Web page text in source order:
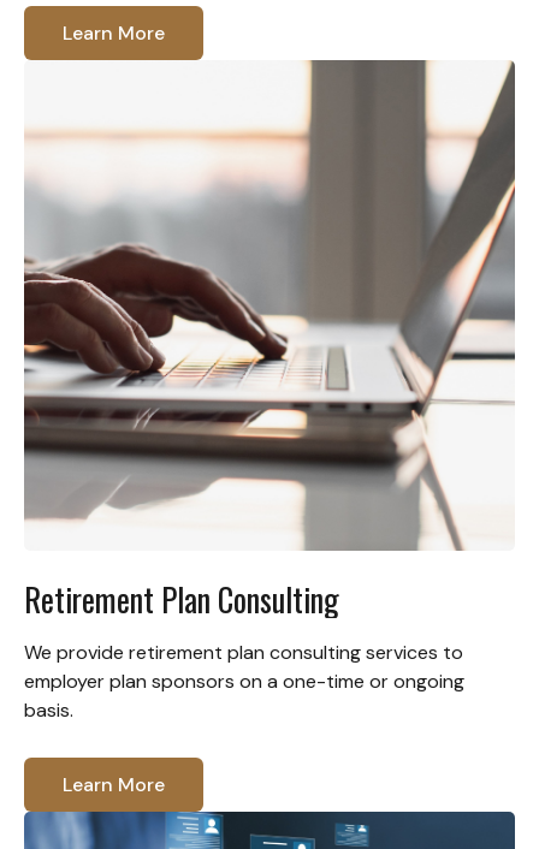
Learn More
Retirement Plan Consulting
We provide retirement plan consulting services to
employer plan sponsors on a one-time or ongoing
basis.
Learn More